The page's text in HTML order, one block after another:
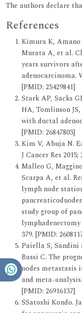
The authors declare
References
Kimura K, Amano
Murata A, et al.
years survivors
adenocarcinoma.
[PMID: 25429841]
Stark AP, Sacks
HA, Tomlinson
with ductal
[PMID: 26847803]
Kim V, Ahuja N.
J Cancer Res 2015;
Malleo G,
Scarpa A, et al.
lymph node
study group of
lymphadenectomy
379. [PMID:
Paiella S,
Bassi C. The
nodes metastasis
and meta-analysis.
[PMID: 26916137]
SSatoshi Kondo.